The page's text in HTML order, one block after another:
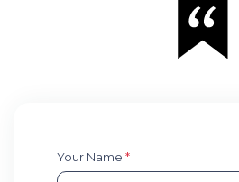
Your Name *